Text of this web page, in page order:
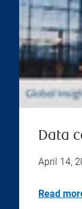
Data
April 14,
Read